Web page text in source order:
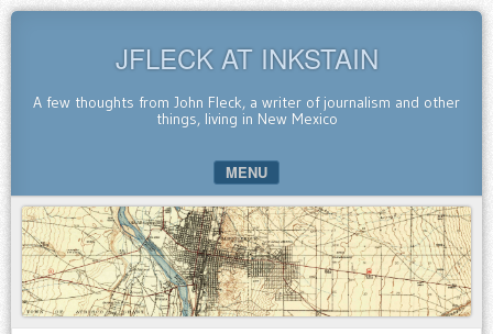
JFLECK AT INKSTAIN
A few thoughts from John Fleck, a writer of journalism and other
things, living in New Mexico
MENU
SKIP TO CONTENT